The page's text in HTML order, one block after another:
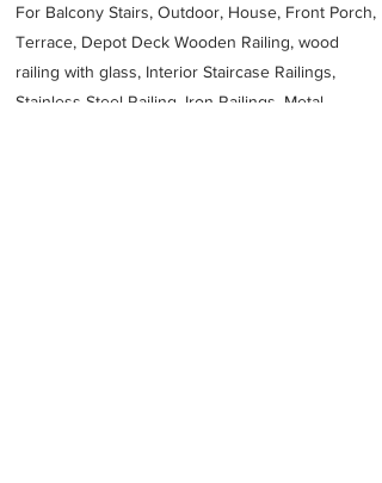
For Balcony Stairs, Outdoor, House, Front Porch,
Terrace, Depot Deck Wooden Railing, wood
railing with glass, Interior Staircase Railings,
Stainless Steel Railing, Iron Railings, Metal